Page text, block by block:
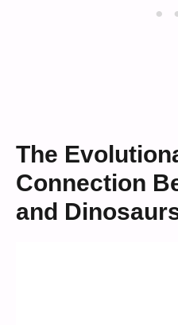
The
Connection
and